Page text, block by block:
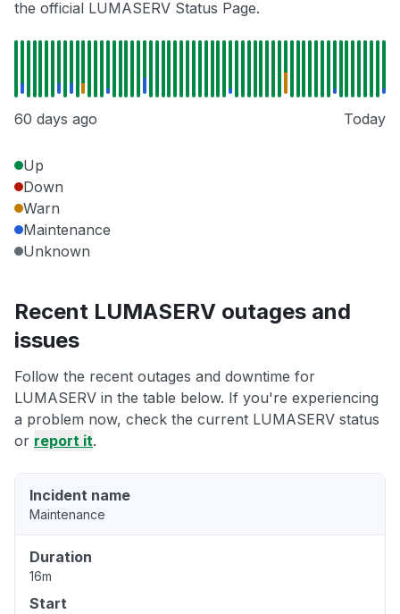
the official LUMASERV Status Page.
60 days ago Today
Up
Down
Warn
Maintenance
Unknown
Recent LUMASERV outages and
issues
Follow the recent outages and downtime for
LUMASERV in the table below. If you're experiencing
a problem now, check the current LUMASERV status
or report it.
Incident name
Maintenance
Duration
16m
Start